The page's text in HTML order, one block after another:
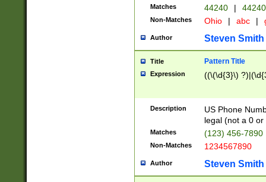
Matches 44240 |
Non-Matches Ohio | abc |
Author Steven Smith
Title Pattern Title
Expression ((\(\d{3}\)
Description
US Phone
legal (not a 0 or
Matches (123) 456-7890
Non-Matches 1234567890
Author Steven Smith